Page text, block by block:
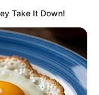
Take It Down!